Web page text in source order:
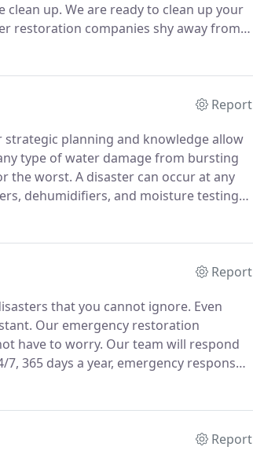
clean up. We are ready to clean up your
restoration companies shy away from
you and your insurance company.
Report
strategic planning and knowledge allow
type of water damage from bursting
the worst. A disaster can occur at any
dehumidifiers, and moisture testing
and dry out your property quickly.
Report
that you cannot ignore. Even
Our emergency restoration
have to worry. Our team will respond
7, 365 days a year, emergency response
Report